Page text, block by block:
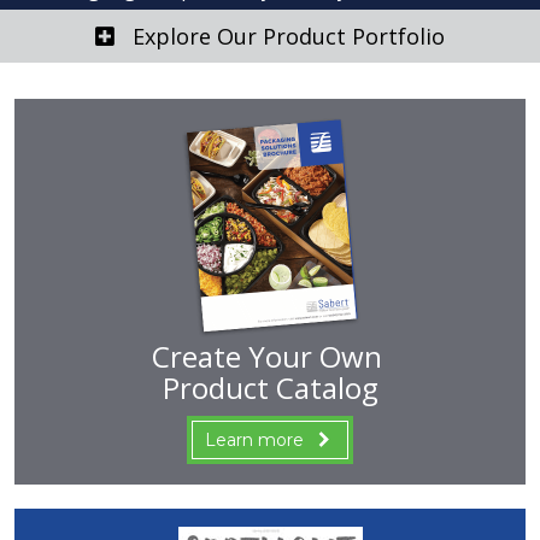
Explore Our Product Portfolio
Create Your Own
Product Catalog
Learn more